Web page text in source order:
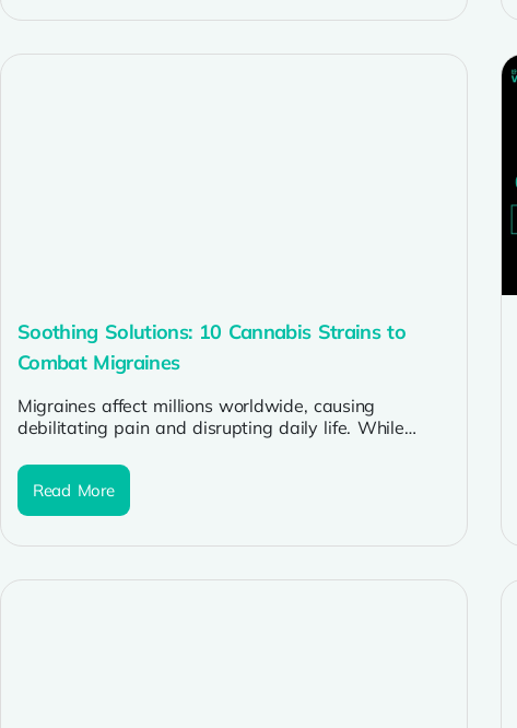
Soothing Solutions: 10 Cannabis Strains to
Combat Migraines
Migraines affect millions worldwide, causing
debilitating pain and disrupting daily life. While
sufferers...
Read More